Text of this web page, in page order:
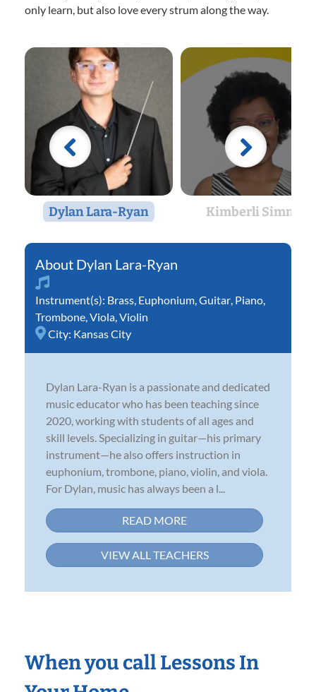
only learn, but also love every strum along the way.
Dylan Lara-Ryan Kimberli Simms
Dylan Lara-Ryan
Instrument(s): Brass Euphonium Guitar Piano
Trombone Viola Violin
City: Kansas City
Dylan Lara-Ryan is a passionate and dedicated
music educator who has been teaching since
2020, working with students of all ages and
skill levels. Specializing in guitar—his primary
instrument—he also offers instruction in
euphonium, trombone, piano, violin, and viola.
For Dylan, music has always been a l...
READ MORE
VIEW ALL TEACHERS
When you call Lessons In